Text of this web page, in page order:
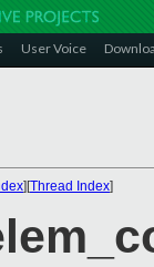
User Voice
][Thread Index]